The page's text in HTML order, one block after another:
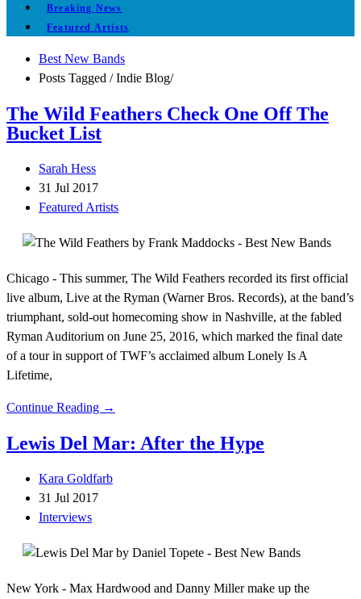
Breaking News
Featured Artists
Best New Bands
Posts Tagged /Indie Blog/
The Wild Feathers Check One Off The
Bucket List
Sarah Hess
31 Jul 2017
Featured Artists
Chicago - This summer, The Wild Feathers recorded its first official
live album, Live at the Ryman (Warner Bros. Records), at the band’s
triumphant, sold-out homecoming show in Nashville, at the fabled
Ryman Auditorium on June 25, 2016, which marked the final date
of a tour in support of TWF’s acclaimed album Lonely Is A
Lifetime,
Continue Reading →
Lewis Del Mar: After the Hype
Kara Goldfarb
31 Jul 2017
Interviews
New York - Max Hardwood and Danny Miller make up the